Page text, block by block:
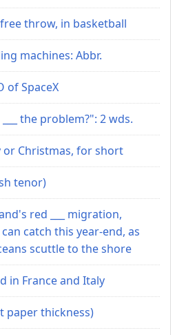
throw, in basketball
machines: Abbr.
of SpaceX
the problem?": 2 wds.
or Christmas, for short
tenor)
red ___ migration,
catch this year-end, as
scuttle to the shore
in France and Italy
paper thickness)